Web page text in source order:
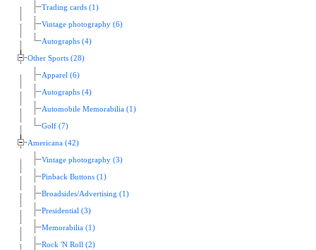
Trading cards (1)
Vintage photography (6)
Autographs (4)
Other Sports (28)
Apparel (6)
Autographs (4)
Automobile Memorabilia (1)
Golf (7)
Americana (42)
Vintage photography (3)
Pinback Buttons (1)
Broadsides/Advertising (1)
Presidential (3)
Memorabilia (1)
Rock 'N Roll (2)